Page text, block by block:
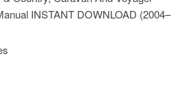
INSTANT DOWNLOAD (2004–